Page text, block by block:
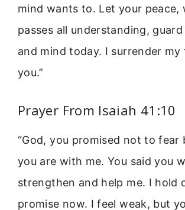
mind wants to. Let your peace,
passes all understanding,
and mind today. I surrender my
you.”
Prayer From Isaiah 41:10
“God, you promised not to fear
you are with me. You said you
strengthen and help me. I hold
promise now. I feel weak, but